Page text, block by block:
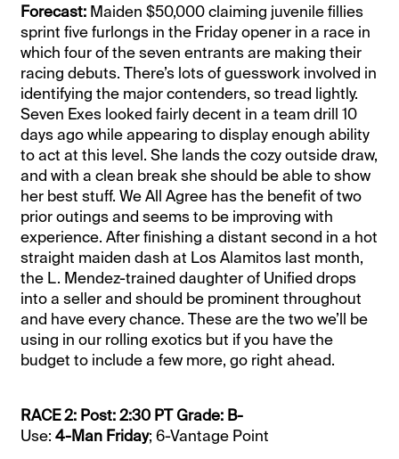
Forecast: Maiden $50,000 claiming juvenile fillies
sprint five furlongs in the Friday opener in a race in
which four of the seven entrants are making their
racing debuts. There’s lots of guesswork involved in
identifying the major contenders, so tread lightly.
Seven Exes looked fairly decent in a team drill 10
days ago while appearing to display enough ability
to act at this level. She lands the cozy outside draw,
and with a clean break she should be able to show
her best stuff. We All Agree has the benefit of two
prior outings and seems to be improving with
experience. After finishing a distant second in a hot
straight maiden dash at Los Alamitos last month,
the L. Mendez-trained daughter of Unified drops
into a seller and should be prominent throughout
and have every chance. These are the two we’ll be
using in our rolling exotics but if you have the
budget to include a few more, go right ahead.
RACE 2: Post: 2:30 PT Grade: B-
Use:4-Man Friday; 6-Vantage Point